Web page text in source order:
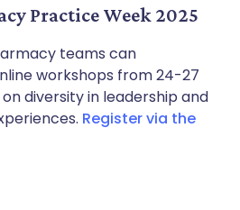
Practice Week 2025
teams can
workshops from 24-27
diversity in leadership and
Register via the